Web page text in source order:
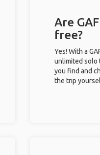
Are
free?
Yes! With a
unlimited solo
you find and
the trip